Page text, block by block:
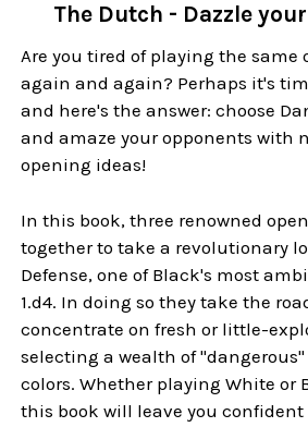
The Dutch - Dazzle
Are you tired of playing the same
again and again? Perhaps it's
and here's the answer: choose
and amaze your opponents with
opening ideas!
In this book, three renowned
together to take a revolutionary
Defense, one of Black's most
1.d4. In doing so they take the
concentrate on fresh or little-
selecting a wealth of
colors. Whether playing White or
this book will leave you